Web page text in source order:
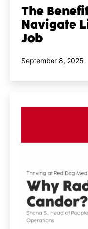
The
Navigate
Job
Published
September 8, 2025